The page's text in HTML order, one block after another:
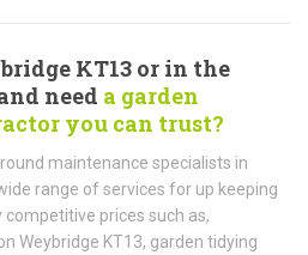
KT13 or in the
need a garden
you can trust?
maintenance specialists in
range of services for up keeping
prices such as,
Weybridge KT13, garden tidying